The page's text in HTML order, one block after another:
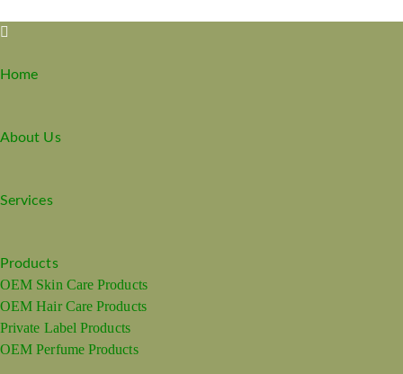
Home
About Us
Services
Products
OEM Skin Care Products
OEM Hair Care Products
Private Label Products
OEM Perfume Products